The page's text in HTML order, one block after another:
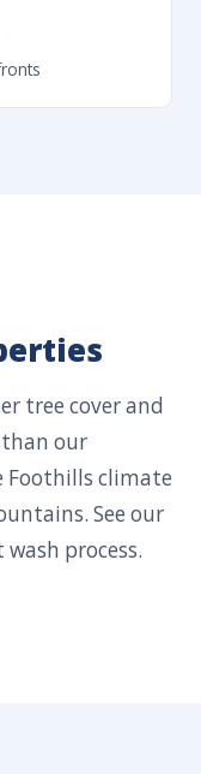
tree cover and
our
Foothills climate
See our
process.